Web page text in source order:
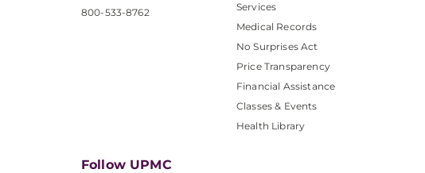
800-533-8762
Services
Medical Records
No Surprises Act
Price Transparency
Financial Assistance
Classes & Events
Health Library
Follow UPMC